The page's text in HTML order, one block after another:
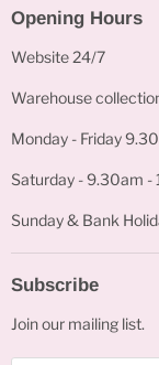
Opening Hours
Website 24/7
Warehouse
Monday - Friday
Saturday - 9.30am -
Sunday & Bank
Subscribe
Join our mailing list.